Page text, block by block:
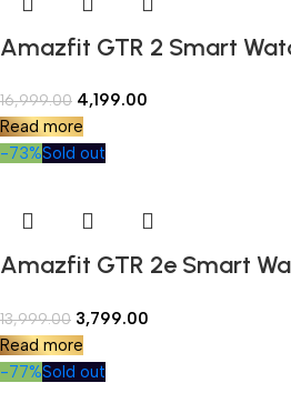
Amazfit GTR 2 Smart
Alexa, Built-in GPS,
(New Version)
16,999.00 4,199.00
Read more
-73%Sold out
Amazfit GTR 2e Smart
SpO2 & Stress Monitor,
GPS, 24-Day Battery Life,
13,999.00 3,799.00
Read more
-77%Sold out